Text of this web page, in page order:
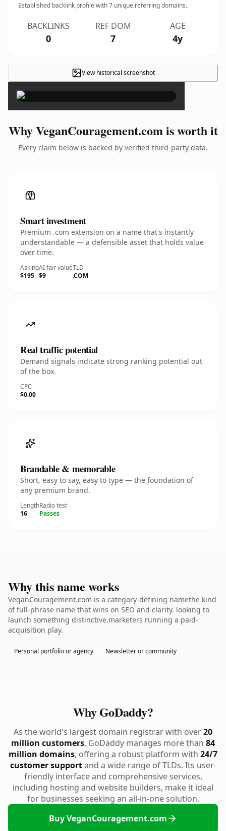
Established backlink profile with7 unique referring domains.
BACKLINKS
0
REF DOM
7
AGE
4y
View historical screenshot ×
Why VeganCouragement.com is worth it
Every claim below is backed by verified third-party data.
Smart investment
Premium .com extension on a name that's instantly
understandable — a defensible asset that holds value
over time.
Asking
$195
AI fair value
$9
TLD
.COM
Real traffic potential
Demand signals indicate strong ranking potential out
of the box.
CPC
$0.00
Brandable & memorable
Short, easy to say, easy to type — the foundation of
any premium brand.
Length
16
Radio test
Passes
Why this name works
VeganCouragement.com is a category-defining namethe kind
of full-phrase name that wins on SEO and clarity. looking to
launch something distinctive.marketers running a paid-
acquisition play.
Personal portfolio or agency Newsletter or community
Why GoDaddy?
As the world's largest domain registrar with over20
million customers, GoDaddy manages more than 84
million domains, offering a robust platform with 24/7
customer supportand a wide range of TLDs. Its user-
friendly interface and comprehensive services,
including hosting and website builders, make it ideal
for businesses seeking an all-in-one solution.
Buy VeganCouragement.com